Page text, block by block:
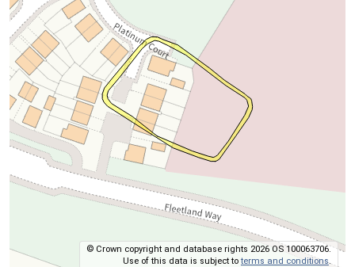
© Crown copyright and database rights 2026 OS 100063706.
Use of this data is subject toterms and conditions.